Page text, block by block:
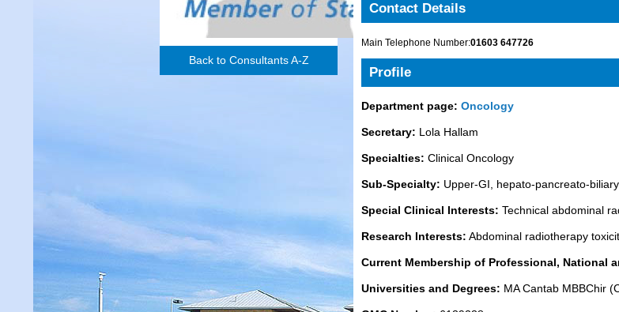
Back to Consultants A-Z
Contact Details
Main Telephone Number:01603 647726
Profile
Department page: Oncology
Secretary: Lola Hallam
Specialties: Clinical Oncology
Sub-Specialty: Upper-GI, hepato-pancreato-
Special Clinical Interests: Technical abdominal
Research Interests: Abdominal radiotherapy
Current Membership of Professional, National
Universities and Degrees: MA Cantab MBBChir